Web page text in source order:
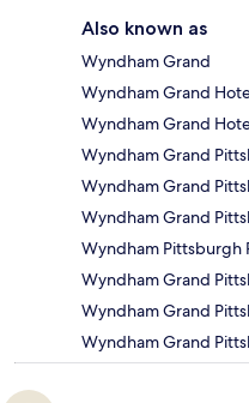
Also known as
Wyndham Grand
Wyndham Grand
Wyndham Grand
Wyndham Grand
Wyndham Grand
Wyndham Grand
Wyndham Pittsburgh
Wyndham Grand
Wyndham Grand
Wyndham Grand